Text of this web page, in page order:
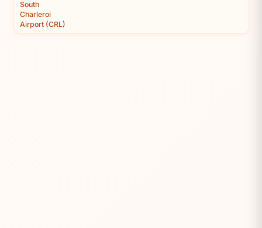
South
Charleroi
Airport (CRL)